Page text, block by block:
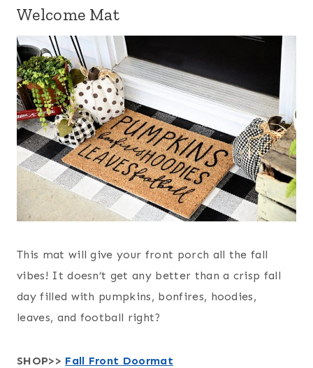
Welcome Mat
This mat will give your front porch all the fall
vibes! It doesn’t get any better than a crisp fall
day filled with pumpkins, bonfires, hoodies,
leaves, and football right?
SHOP>> Fall Front Doormat